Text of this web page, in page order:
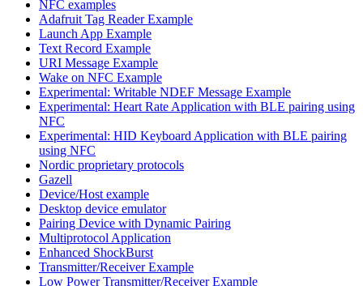
NFC examples
Adafruit Tag Reader Example
Launch App Example
Text Record Example
URI Message Example
Wake on NFC Example
Experimental: Writable NDEF Message Example
Experimental: Heart Rate Application with BLE pairing using
NFC
Experimental: HID Keyboard Application with BLE pairing
using NFC
Nordic proprietary protocols
Gazell
Device/Host example
Desktop device emulator
Pairing Device with Dynamic Pairing
Multiprotocol Application
Enhanced ShockBurst
Transmitter/Receiver Example
Low Power Transmitter/Receiver Example